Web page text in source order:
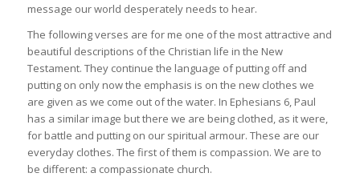
message our world desperately needs to hear.
The following verses are for me one of the most attractive and
beautiful descriptions of the Christian life in the New
Testament. They continue the language of putting off and
putting on only now the emphasis is on the new clothes we
are given as we come out of the water. In Ephesians 6, Paul
has a similar image but there we are being clothed, as it were,
for battle and putting on our spiritual armour. These are our
everyday clothes. The first of them is compassion. We are to
be different: a compassionate church.